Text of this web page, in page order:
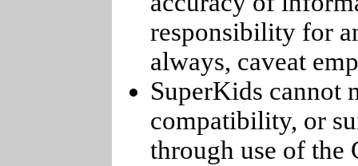
responsibility for
always, caveat
SuperKids cannot
compatibility, or
through use of the